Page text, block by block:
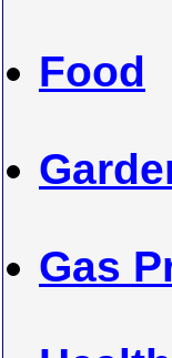
Food
Gas